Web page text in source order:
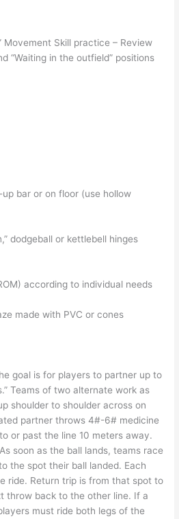
Movement Skill practice – Review
“Waiting in the outfield” positions
bar or on floor (use hollow
dodgeball or kettlebell hinges
according to individual needs
made with PVC or cones
goal is for players to partner up to
Teams of two alternate work as
shoulder to shoulder across on
partner throws 4#-6# medicine
or past the line 10 meters away.
soon as the ball lands, teams race
the spot their ball landed. Each
ride. Return trip is from that spot to
throw back to the other line. If a
must ride both legs of the